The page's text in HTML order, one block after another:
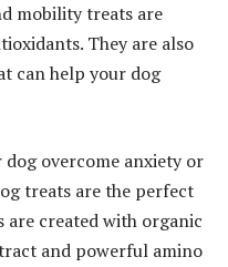
mobility treats are
They are also
can help your dog
overcome anxiety or
treats are the perfect
created with organic
and powerful amino